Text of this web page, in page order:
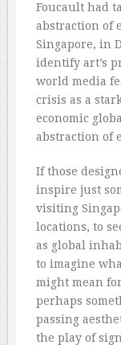
Foucault had
abstraction of
Singapore, in
identify art’s
world media
crisis as a
economic
abstraction of
If those
inspire just
visiting
locations, to
as global
to imagine
might mean
perhaps
passing
the play of